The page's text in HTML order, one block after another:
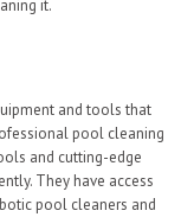
it.
and tools that
pool cleaning
and cutting-edge
They have access
pool cleaners and